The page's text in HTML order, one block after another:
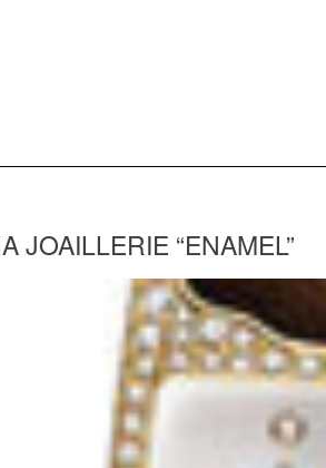
JOAILLERIE “ENAMEL”